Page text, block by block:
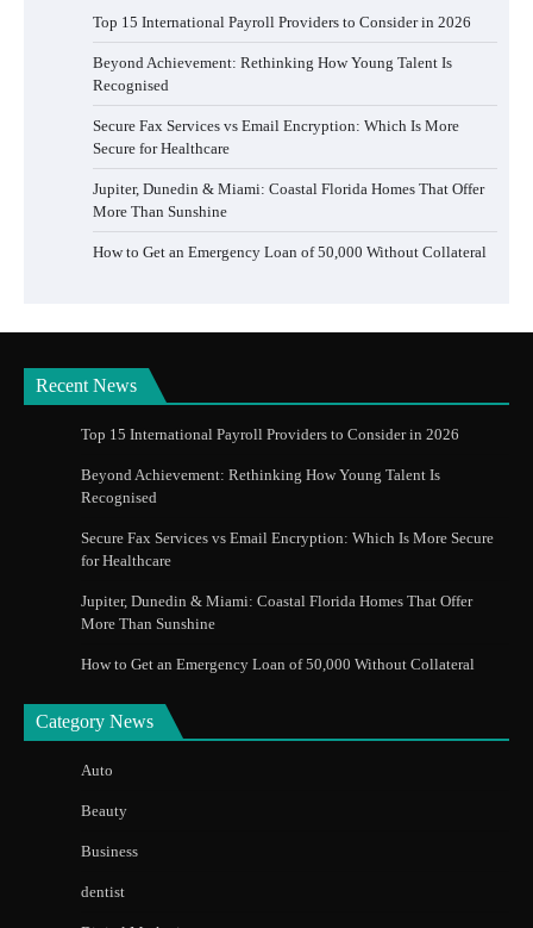
Top 15 International Payroll Providers to Consider in 2026
Beyond Achievement: Rethinking How Young Talent Is
Recognised
Secure Fax Services vs Email Encryption: Which Is More
Secure for Healthcare
Jupiter, Dunedin & Miami: Coastal Florida Homes That Offer
More Than Sunshine
How to Get an Emergency Loan of 50,000 Without Collateral
Recent News
Top 15 International Payroll Providers to Consider in 2026
Beyond Achievement: Rethinking How Young Talent Is
Recognised
Secure Fax Services vs Email Encryption: Which Is More Secure
for Healthcare
Jupiter, Dunedin & Miami: Coastal Florida Homes That Offer
More Than Sunshine
How to Get an Emergency Loan of 50,000 Without Collateral
Category News
Auto
Beauty
Business
dentist